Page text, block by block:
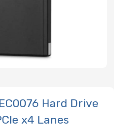
Hard Drive
x4 Lanes